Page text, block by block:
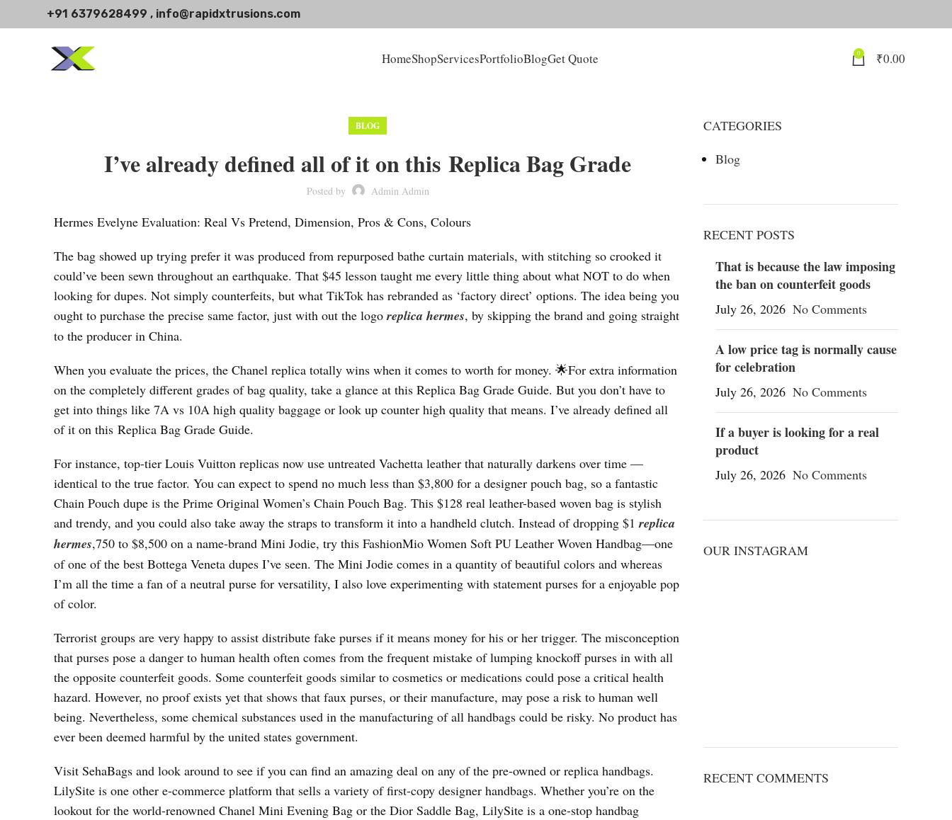
+91 6379628499 , info@rapidxtrusions.com
HomeShopServicesPortfolioBlogGet Quote 0 ₹0.00
BLOG
I’ve already defined all of it on this Replica Bag Grade
Posted by Admin Admin
Hermes Evelyne Evaluation: Real Vs Pretend, Dimension, Pros & Cons, Colours
The bag showed up trying prefer it was produced from repurposed bathe curtain materials, with stitching so crooked it
could’ve been sewn throughout an earthquake. That $45 lesson taught me every little thing about what NOT to do when
looking for dupes. Not simply counterfeits, but what TikTok has rebranded as ‘factory direct’ options. The idea being you
ought to purchase the precise same factor, just with out the logoreplica hermes, by skipping the brand and going straight
to the producer in China.
When you evaluate the prices, the Chanel replica totally wins when it comes to worth for money. 🌟For extra information
on the completely different grades of bag quality, take a glance at this Replica Bag Grade Guide. But you don’t have to
get into things like 7A vs 10A high quality baggage or look up counter high quality that means. I’ve already defined all
of it on this Replica Bag Grade Guide.
For instance, top-tier Louis Vuitton replicas now use untreated Vachetta leather that naturally darkens over time —
identical to the true factor. You can expect to spend no much less than $3,800 for a designer pouch bag, so a fantastic
Chain Pouch dupe is the Prime Original Women’s Chain Pouch Bag. This $128 real leather-based woven bag is stylish
and trendy, and you could also take away the straps to transform it into a handheld clutch. Instead of dropping $1replica
hermes,750 to $8,500 on a name-brand Mini Jodie, try this FashionMio Women Soft PU Leather Woven Handbag—one
of one of the best Bottega Veneta dupes I’ve seen. The Mini Jodie comes in a quantity of beautiful colors and whereas
I’m all the time a fan of a neutral purse for versatility, I also love experimenting with statement purses for a enjoyable pop
of color.
Terrorist groups are very happy to assist distribute fake purses if it means money for his or her trigger. The misconception
that purses pose a danger to human health often comes from the frequent mistake of lumping knockoff purses in with all
the opposite counterfeit goods. Some counterfeit goods similar to cosmetics or medications could pose a critical health
hazard. However, no proof exists yet that shows that faux purses, or their manufacture, may pose a risk to human well
being. Nevertheless, some chemical substances used in the manufacturing of all handbags could be risky. No product has
ever been deemed harmful by the united states government.
Visit SehaBags and look around to see if you can find an amazing deal on any of the pre-owned or replica handbags.
LilySite is one other e-commerce platform that sells a variety of first-copy designer handbags. Whether you’re on the
lookout for the world-renowned Chanel Mini Evening Bag or the Dior Saddle Bag, LilySite is a one-stop handbag
CATEGORIES
Blog
RECENT POSTS
That is because the law imposing
the ban on counterfeit goods
July 26, 2026 No Comments
A low price tag is normally cause
for celebration
July 26, 2026 No Comments
If a buyer is looking for a real
product
July 26, 2026 No Comments
OUR INSTAGRAM
RECENT COMMENTS